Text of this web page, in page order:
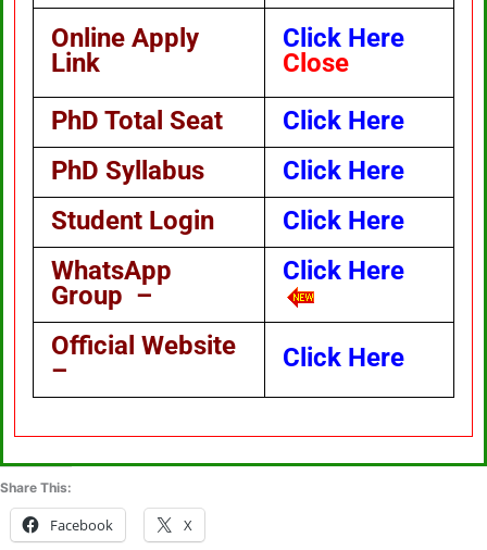
Online Apply
Link
Click Here
Close
PhD Total Seat
Click Here
PhD Syllabus
Click Here
Student Login
Click Here
WhatsApp
Group –
Click Here
Official Website
–
Click Here
Share This:
Facebook X